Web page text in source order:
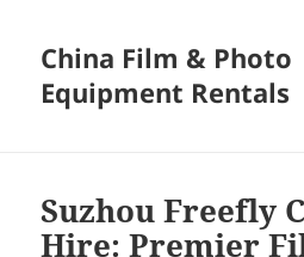
China Film & Photo
Equipment Rentals
Suzhou Freefly
Hire: Premier